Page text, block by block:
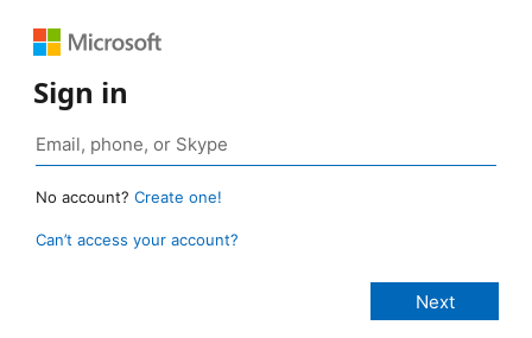
Sign in
No account? Create one!
Can’t access your account?